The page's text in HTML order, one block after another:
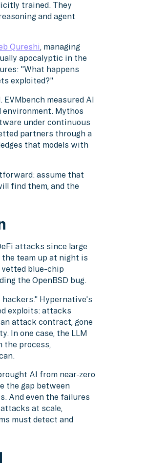
trained. They
and agent
Qureshi, managing
apocalyptic in the
"What happens
exploited?"
measured AI
Mythos
under continuous
partners through a
that models with
assume that
find them, and the
attacks since large
the team up at night is
vetted blue-chip
the OpenBSD bug.
Hypernative's
exploits: attacks
attack contract, gone
In one case, the LLM
the process,
AI from near-zero
the gap between
And even the failures
at scale,
must detect and